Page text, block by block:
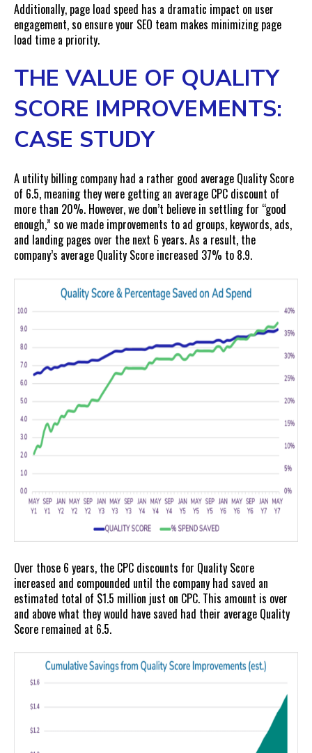
Additionally, page load speed has a dramatic impact on user
engagement, so ensure your SEO team makes minimizing page
load time a priority.
THE VALUE OF QUALITY
SCORE IMPROVEMENTS:
CASE STUDY
A utility billing company had a rather good average Quality Score
of 6.5, meaning they were getting an average CPC discount of
more than 20%. However, we don’t believe in settling for “good
enough,” so we made improvements to ad groups, keywords, ads,
and landing pages over the next 6 years. As a result, the
company’s average Quality Score increased 37% to 8.9.
Over those 6 years, the CPC discounts for Quality Score
increased and compounded until the company had saved an
estimated total of $1.5 million just on CPC. This amount is over
and above what they would have saved had their average Quality
Score remained at 6.5.